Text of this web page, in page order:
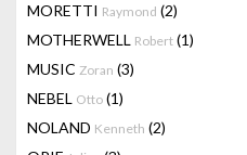
MORETTI Raymond (2)
MOTHERWELL Robert (1)
MUSIC Zoran (3)
NEBEL Otto (1)
NOLAND Kenneth (2)